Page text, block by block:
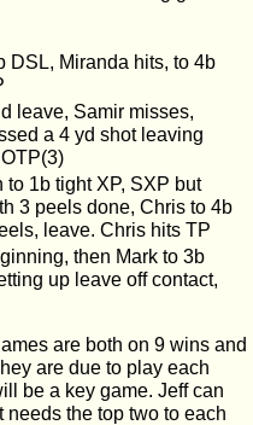
DSL, Miranda hits, to 4b
leave, Samir misses,
a 4 yd shot leaving
1b tight XP, SXP but
3 peels done, Chris to 4b
leave. Chris hits TP
then Mark to 3b
up leave off contact,
are both on 9 wins and
are due to play each
be a key game. Jeff can
the top two to each